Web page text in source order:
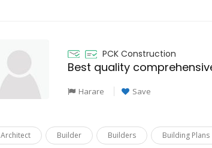
PCK Construction
Harare Save
Architect Builder Builders Building Plans